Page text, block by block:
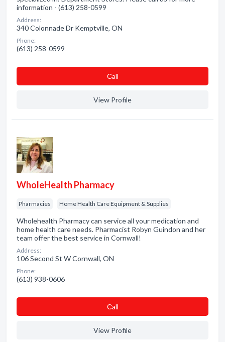
information - (613) 258-0599
Address:
340 Colonnade Dr Kemptville, ON
Phone:
(613) 258-0599
Сall
View Profile
WholeHealth Pharmacy
Pharmacies Home Health Care Equipment & Supplies
Wholehealth Pharmacy can service all your medication and
home health care needs. Pharmacist Robyn Guindon and her
team offer the best service in Cornwall!
Address:
106 Second St W Cornwall, ON
Phone:
(613) 938-0606
Сall
View Profile